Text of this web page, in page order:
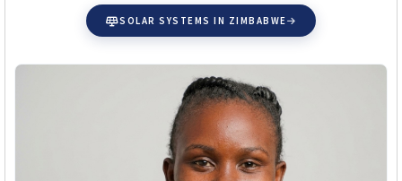
Researching and Buying Solar
Accessories in Zimbabwe
Why You Can Trust Solar Reviews Zimbabwe:
Reviews Zimbabwe is your independent source for
reliable solar company reviews and installer
comparisons. Our team is dedicated to helping
homeowners, farmers, and businesses make
informed solar choices without bias or influence
SOLAR SYSTEMS IN ZIMBABWE